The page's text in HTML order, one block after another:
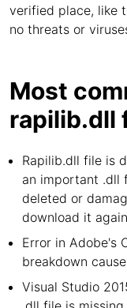
verified place, like
no threats or
Most
rapilib.dll
Rapilib.dll file is
an important .dll
deleted or
download it
Error in Adobe's
breakdown
Visual Studio